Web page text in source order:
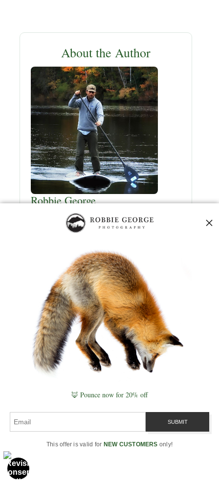
About the Author
Robbie George
Robbie George is a National Geographic–
published nature photographer, naturalist,
wildlife knowledge system built from direct
observation, ecology, and pattern
recognition.
Through photographing landscapes like
Maroon Bells and wildlife across North
America, he documents how species move
through real environments—mountains,
wetlands, forests, and seasonal corridors—
building a connected understanding of
Grand Compression framework.
🦊 Pounce now for 20% off
This offer is valid for NEW CUSTOMERS only!